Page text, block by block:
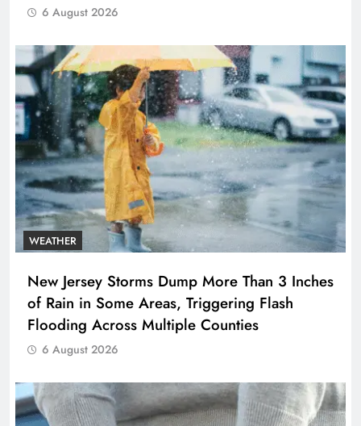
6 August 2026
WEATHER
New Jersey Storms Dump More Than 3 Inches
of Rain in Some Areas, Triggering Flash
Flooding Across Multiple Counties
6 August 2026